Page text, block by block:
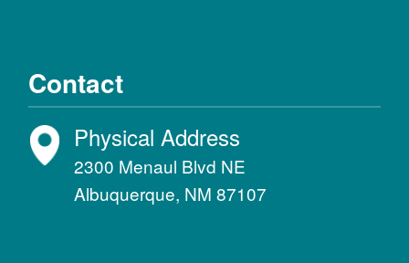
Contact
Physical Address
2300 Menaul Blvd NE
Albuquerque, NM 87107